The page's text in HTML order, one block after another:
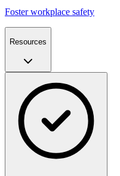
Foster workplace safety
Resources